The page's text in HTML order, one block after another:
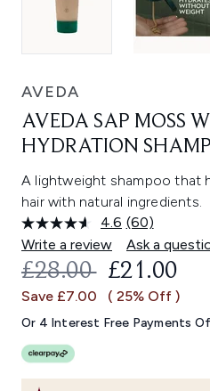
AVEDA
AVEDA SAP MOSS
HYDRATION
A lightweight shampoo that
hair with natural ingredients.
4.6 Read
60
Reviews.
Same
link.
(60)
Write a review
Ask a
RECOMMENDED
£28.00 CURRENT
£21.00
Save £7.00 ( 25% Off )
Or 4 Interest Free Payments